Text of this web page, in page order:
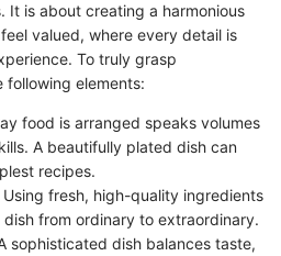
It is about creating a harmonious
valued, where every detail is
To truly grasp
following elements:
food is arranged speaks volumes
A beautifully plated dish can
recipes.
Using fresh, high-quality ingredients
from ordinary to extraordinary.
sophisticated dish balances taste,